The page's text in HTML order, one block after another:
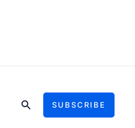
SearchSUBSCRIBE